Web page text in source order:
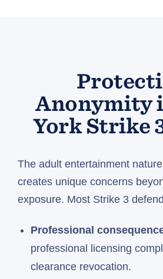
Anonymity
York Strike
The adult entertainment
creates unique concerns
exposure. Most Strike 3
Professional
professional licensing
clearance revocation.